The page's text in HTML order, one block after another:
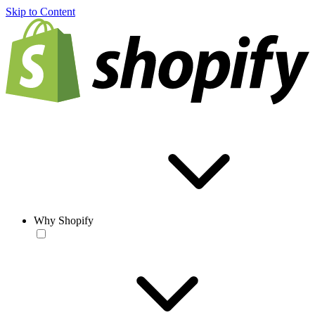
Skip to Content
Why Shopify